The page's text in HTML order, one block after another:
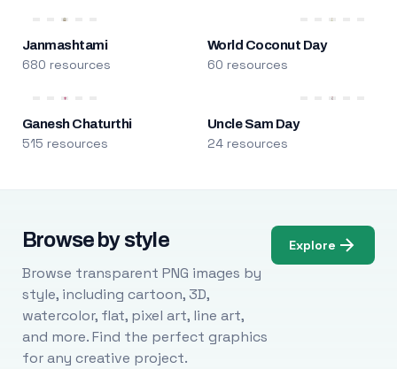
Janmashtami
680 resources
World Coconut Day
60 resources
Ganesh Chaturthi
515 resources
Uncle Sam Day
24 resources
Browse by style
Browse transparent PNG images by
style, including cartoon, 3D,
watercolor, flat, pixel art, line art,
and more. Find the perfect graphics
for any creative project.
Explore